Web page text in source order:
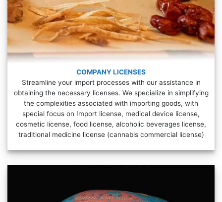
COMPANY LICENSES
Streamline your import processes with our assistance in
obtaining the necessary licenses. We specialize in simplifying
the complexities associated with importing goods, with
special focus on Import license, medical device license,
cosmetic license, food license, alcoholic beverages license,
traditional medicine license (cannabis commercial license)